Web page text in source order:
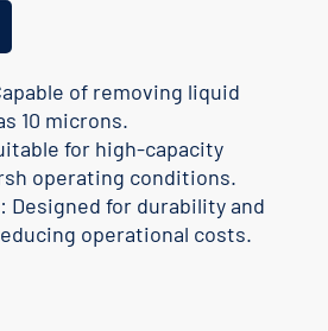
of removing liquid
10 microns.
for high-capacity
operating conditions.
: Designed for durability and
operational costs.